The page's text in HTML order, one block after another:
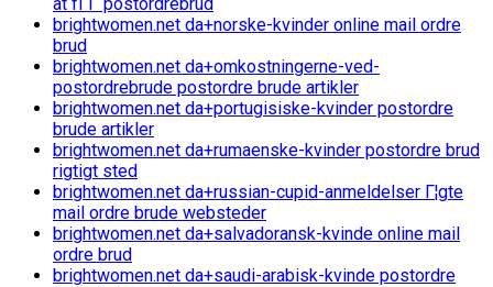
at fГҐ postordrebrud
brightwomen.net da+norske-kvinder online mail ordre
brud
brightwomen.net da+omkostningerne-ved-
postordrebrude postordre brude artikler
brightwomen.net da+portugisiske-kvinder postordre
brude artikler
brightwomen.net da+rumaenske-kvinder postordre brud
rigtigt sted
brightwomen.net da+russian-cupid-anmeldelser Г¦gte
mail ordre brude websteder
brightwomen.net da+salvadoransk-kvinde online mail
ordre brud
brightwomen.net da+saudi-arabisk-kvinde postordre